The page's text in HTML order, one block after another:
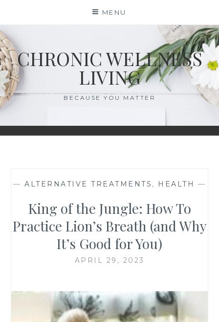
content
MENU
CHRONIC WELLNESS
LIVING
BECAUSE YOU MATTER
— ALTERNATIVE TREATMENTS , HEALTH —
King of the Jungle: How To
Practice Lion’s Breath (and Why
It’s Good for You)
APRIL 29, 2023